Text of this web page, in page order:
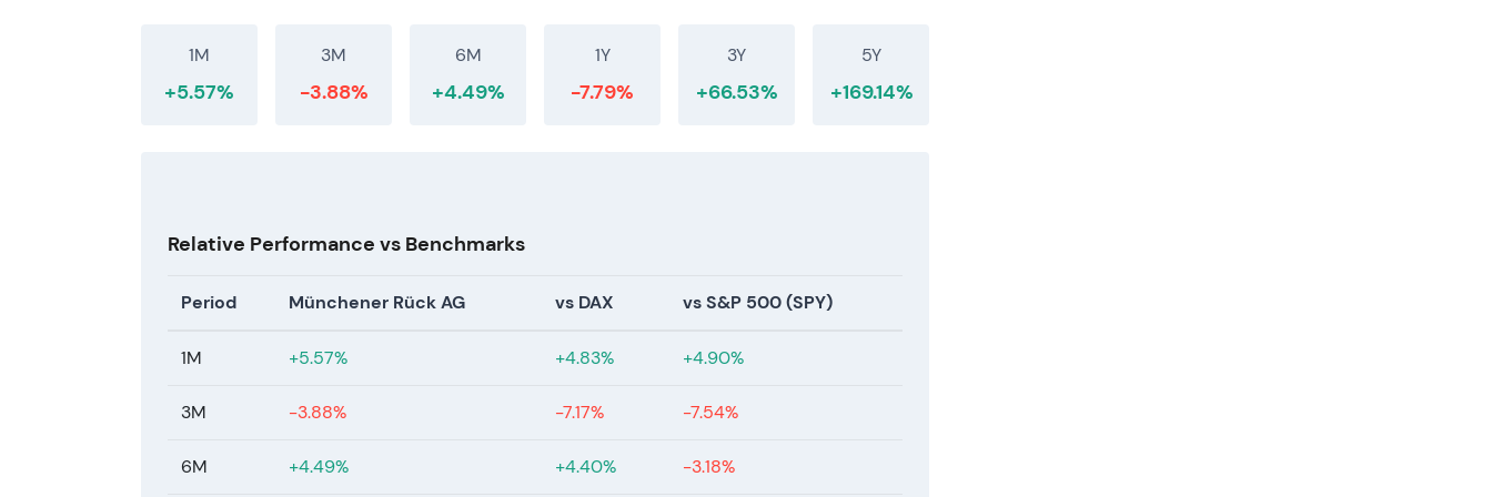
1M
+5.57%
3M
-3.88%
6M
+4.49%
1Y
-7.79%
3Y
+66.53%
5Y
+169.14%
Relative Performance vs Benchmarks
Period Münchener Rück AG vs DAX vs S&P 500 (SPY)
1M +5.57% +4.83% +4.90%
3M -3.88% -7.17% -7.54%
6M +4.49% +4.40% -3.18%